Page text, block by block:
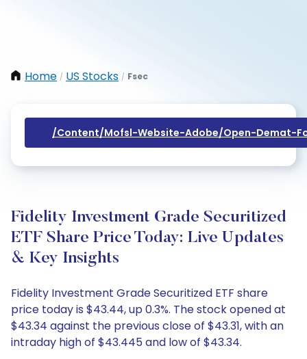
Home / US Stocks / Fsec
/content/mofsl-Website-Adobe/open-Demat-
Fidelity Investment Grade Securitized
ETF Share Price Today: Live Updates
& Key Insights
Fidelity Investment Grade Securitized ETF share
price today is $43.44, up 0.3%. The stock opened at
$43.34 against the previous close of $43.31, with an
intraday high of $43.445 and low of $43.34.